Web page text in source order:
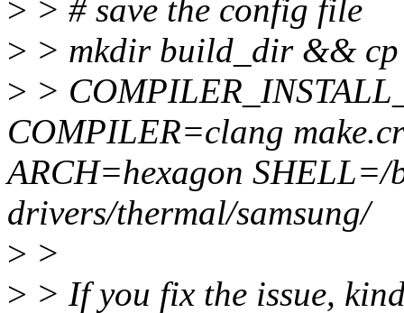
> > # save the config file
> > mkdir build_dir &&
> >
COMPILER=clang
ARCH=hexagon SHELL=/
drivers/thermal/samsung/
> >
> > If you fix the issue,